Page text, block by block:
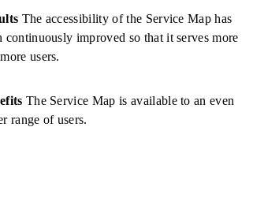
The accessibility of the Service Map has
continuously improved so that it serves more
users.
The Service Map is available to an even
range of users.